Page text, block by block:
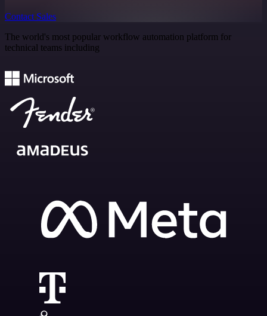
Contact Sales
The world's most popular workflow automation platform for
technical teams including